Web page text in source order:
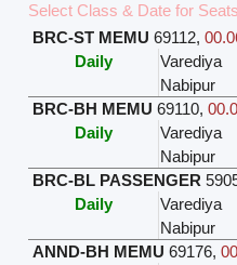
Select Class & Date for
BRC-ST MEMU 69112,
Daily
Varediya
Nabipur
BRC-BH MEMU 69110,
Daily
Varediya
Nabipur
BRC-BL PASSENGER
Daily
Varediya
Nabipur
ANND-BH MEMU 69176,